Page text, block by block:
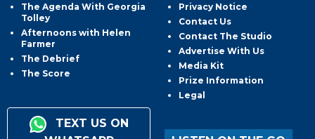
The Agenda With Georgia
Tolley
Afternoons with Helen
Farmer
The Debrief
The Score
TEXT US ON
Privacy Notice
Contact Us
Contact The Studio
Advertise With Us
Media Kit
Prize Information
Legal